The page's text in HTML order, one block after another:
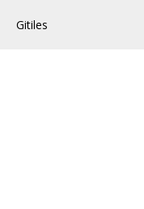
Gitiles